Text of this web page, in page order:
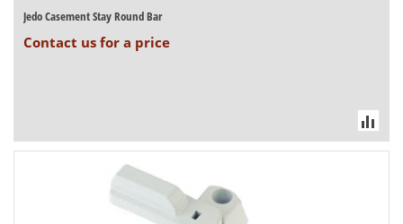
Jedo Casement Stay Round Bar
Contact us for a price